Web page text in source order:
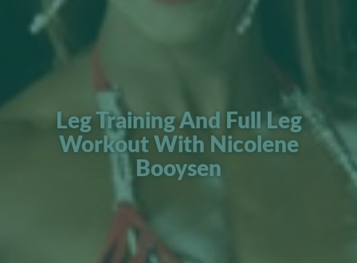
Leg Training And Full Leg
Workout With Nicolene
Booysen